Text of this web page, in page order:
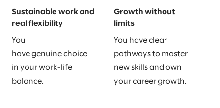
Sustainable work and
real flexibility
You
have genuine choice
in your work-life
balance.
Growth without
limits
You have clear
pathways to master
new skills and own
your career growth.